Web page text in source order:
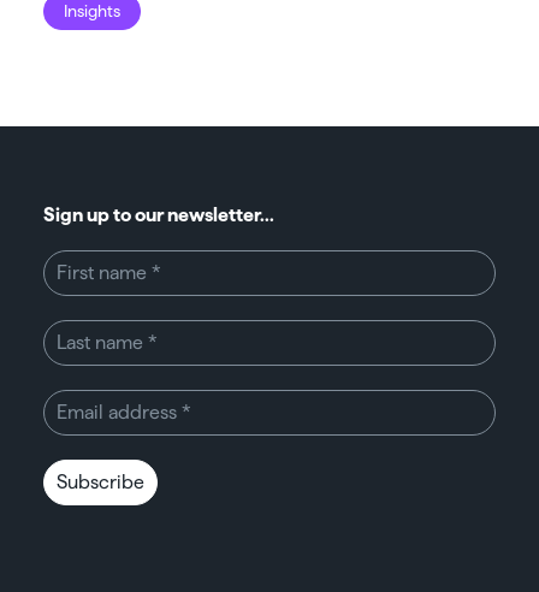
Insights
Sign up to our newsletter...
Subscribe